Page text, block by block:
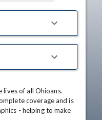
lives of all Ohioans.
coverage and is
- helping to make